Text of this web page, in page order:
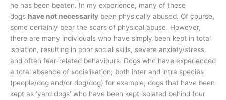
he has been beaten. In my experience, many of these
dogs have not necessarily been physically abused. Of course,
some certainly bear the scars of physical abuse. However,
there are many individuals who have simply been kept in total
isolation, resulting in poor social skills, severe anxiety/stress,
and often fear-related behaviours. Dogs who have experienced
a total absence of socialisation; both inter and intra species
(people/dog and/or dog/dog) for example; dogs that have been
kept as ‘yard dogs’ who have been kept isolated behind four